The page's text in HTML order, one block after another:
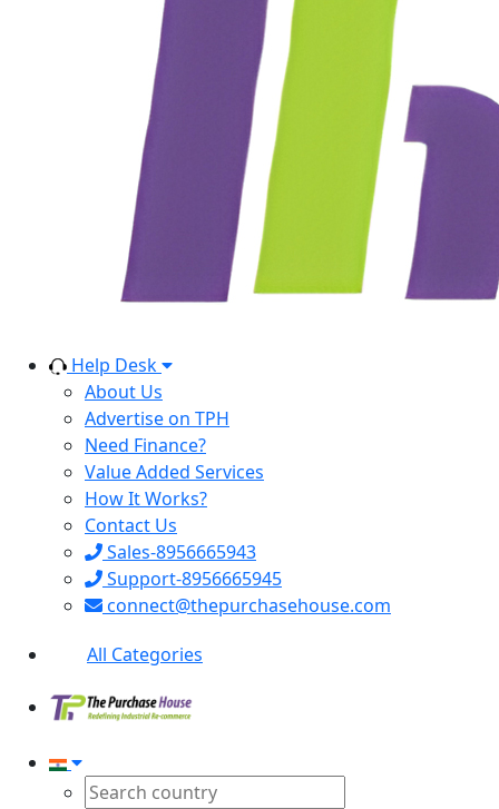
Help Desk
About Us
Advertise on TPH
Need Finance?
Value Added Services
How It Works?
Contact Us
Sales-8956665943
Support-8956665945
connect@thepurchasehouse.com
All Categories